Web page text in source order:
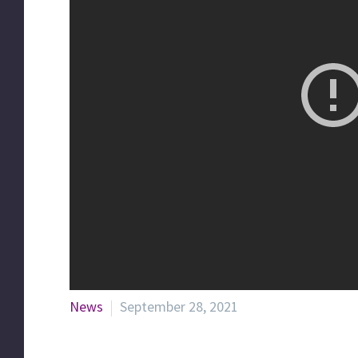
News September 28, 2021